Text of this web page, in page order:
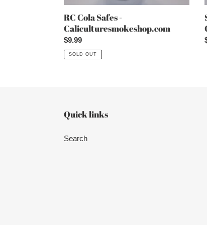
RC Cola Safes -
Caliculturesmokeshop.com
Regular
price
$9.99
SOLD OUT
Quick links
Search